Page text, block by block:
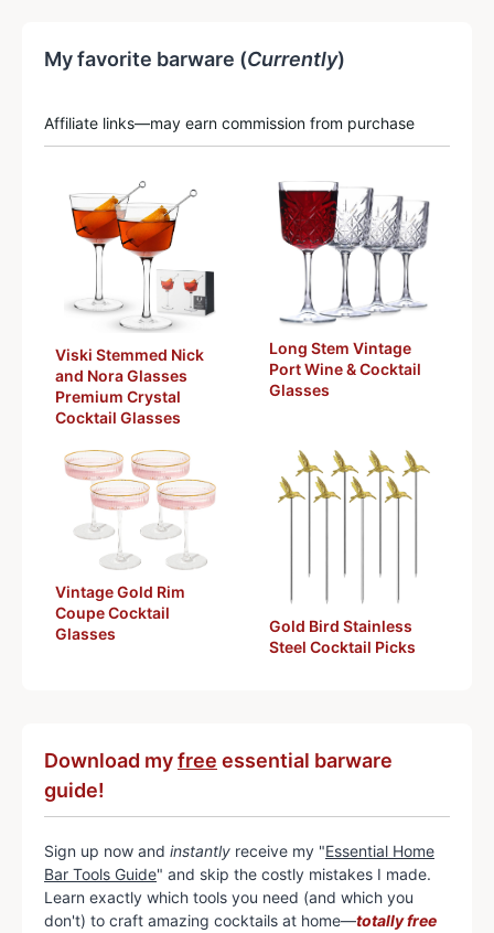
My favorite barware (Currently)
Affiliate links—may earn commission from purchase
Viski Stemmed Nick
and Nora Glasses
Premium Crystal
Cocktail Glasses
Long Stem Vintage
Port Wine & Cocktail
Glasses
Vintage Gold Rim
Coupe Cocktail
Glasses
Gold Bird Stainless
Steel Cocktail Picks
Download myfree essential barware
guide!
Sign up now and instantly receive my "Essential Home
Bar Tools Guide" and skip the costly mistakes I made.
Learn exactly which tools you need (and which you
don't) to craft amazing cocktails at home—totally free